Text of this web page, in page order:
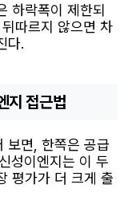
하락폭이 제한되
따르지 않으면 차
다.
지 접근법
보면, 한쪽은 공급
성이엔지는 이 두
평가가 더 크게 출